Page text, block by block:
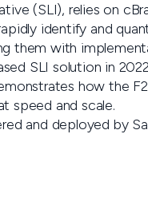
(SLI), relies on
identify and
them with
SLI solution in
how the
speed and scale.
and deployed by